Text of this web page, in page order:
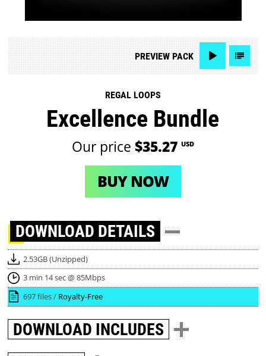
PREVIEWPACK
REGAL LOOPS
Excellence Bundle
Our price $35.27 USD
BUY NOW
DOWNLOAD DETAILS
2.53GB (Unzipped)
3 min 14 sec @ 85Mbps
697 files / Royalty-Free
DOWNLOAD INCLUDES